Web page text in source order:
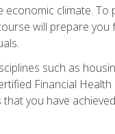
climate.
will prepare
such as
Financial
you have